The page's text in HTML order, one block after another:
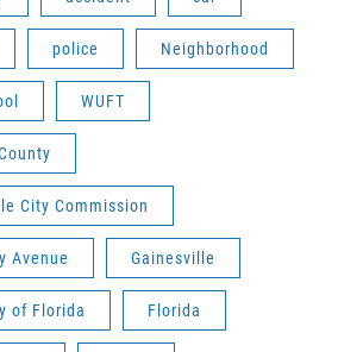
police Neighborhood
WUFT
City Commission
Avenue Gainesville
of Florida Florida